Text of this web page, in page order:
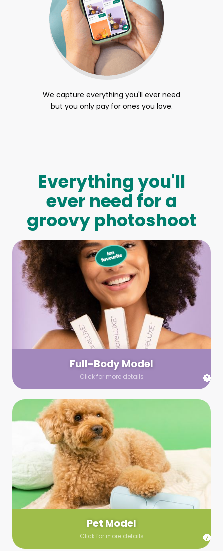
We capture everything you'll ever need
but you only pay for ones you love.
Everything you'll
ever need for a
groovy photoshoot
Full-Body Model
Click for more details
Full-Body Model
We make booking a model as easy as pie! All you have to
do is let us know what type of model you need and tell us
your wardrobe guidelines. We’ll send you a list of available
models (with headshots, of course) and coordinate the rest!
Pet Model
Click for more details
Pet Model
Make your pics im-paws-ably adorable with a pet model!
Let us know about your model needs, we’ll send you a list of
some good boys and girls to choose from. Tell us your fave
and we’ll handle the rest!